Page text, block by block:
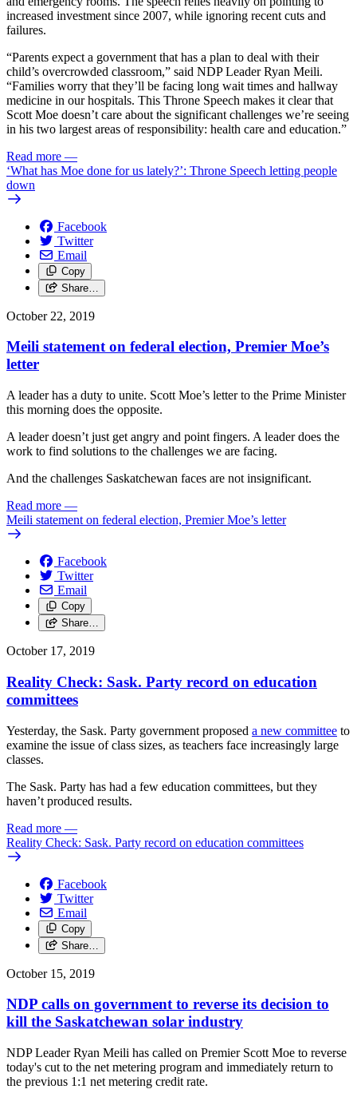
increased investment since 2007, while ignoring recent cuts and
failures.
“Parents expect a government that has a plan to deal with their
child’s overcrowded classroom,” said NDP Leader Ryan Meili.
“Families worry that they’ll be facing long wait times and hallway
medicine in our hospitals. This Throne Speech makes it clear that
Scott Moe doesn’t care about the significant challenges we’re seeing
in his two largest areas of responsibility: health care and education.”
Read more —
‘What has Moe done for us lately?’: Throne Speech letting people
down
Facebook
Twitter
Email
Copy
Share…
October 22, 2019
Meili statement on federal election, Premier Moe’s
letter
A leader has a duty to unite. Scott Moe’s letter to the Prime Minister
this morning does the opposite.
A leader doesn’t just get angry and point fingers. A leader does the
work to find solutions to the challenges we are facing.
And the challenges Saskatchewan faces are not insignificant.
Read more —
Meili statement on federal election, Premier Moe’s letter
Facebook
Twitter
Email
Copy
Share…
October 17, 2019
Reality Check: Sask. Party record on education
committees
Yesterday, the Sask. Party government proposed a new committee to
examine the issue of class sizes, as teachers face increasingly large
classes.
The Sask. Party has had a few education committees, but they
haven’t produced results.
Read more —
Reality Check: Sask. Party record on education committees
Facebook
Twitter
Email
Copy
Share…
October 15, 2019
NDP calls on government to reverse its decision to
kill the Saskatchewan solar industry
NDP Leader Ryan Meili has called on Premier Scott Moe to reverse
today's cut to the net metering program and immediately return to
the previous 1:1 net metering credit rate.